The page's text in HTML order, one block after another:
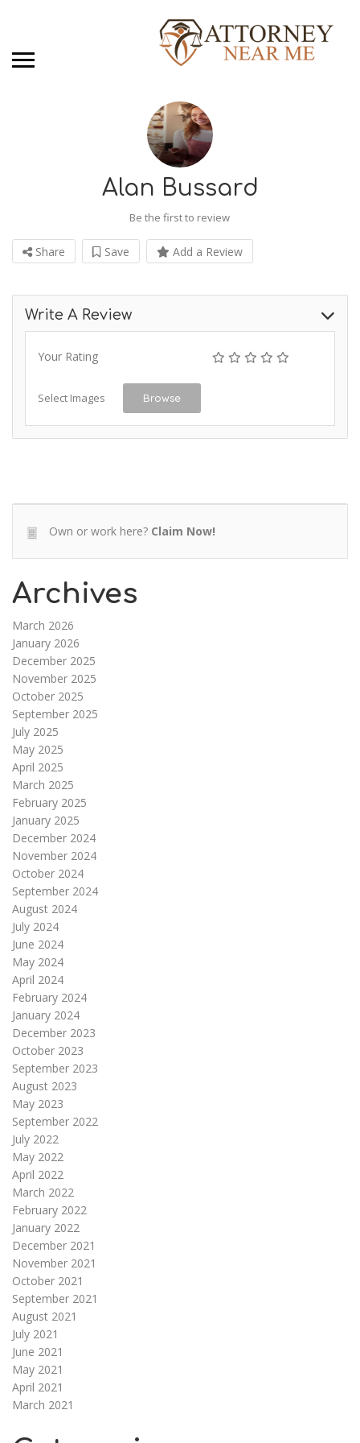
Alan Bussard
Be the first to review
Share Save Add a Review
Write A Review
Your Rating
Select Images Browse
Own or work here? Claim Now!
Archives
March 2026
January 2026
December 2025
November 2025
October 2025
September 2025
July 2025
May 2025
April 2025
March 2025
February 2025
January 2025
December 2024
November 2024
October 2024
September 2024
August 2024
July 2024
June 2024
May 2024
April 2024
February 2024
January 2024
December 2023
October 2023
September 2023
August 2023
May 2023
September 2022
July 2022
May 2022
April 2022
March 2022
February 2022
January 2022
December 2021
November 2021
October 2021
September 2021
August 2021
July 2021
June 2021
May 2021
April 2021
March 2021